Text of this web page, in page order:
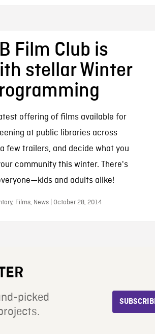
Film Club is
stellar Winter
offering of films available for
at public libraries across
few trailers, and decide what you
community this winter. There's
and adults alike!
Films, News | October 28, 2014
picked